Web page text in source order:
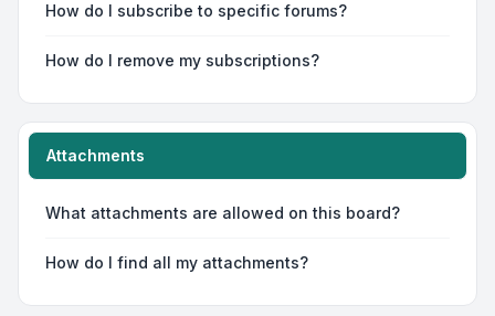
How do I subscribe to specific forums?
How do I remove my subscriptions?
Attachments
What attachments are allowed on this board?
How do I find all my attachments?